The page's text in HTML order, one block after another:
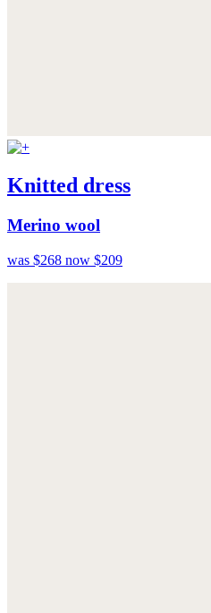
Knitted dress
Merino wool
was $268 now $209